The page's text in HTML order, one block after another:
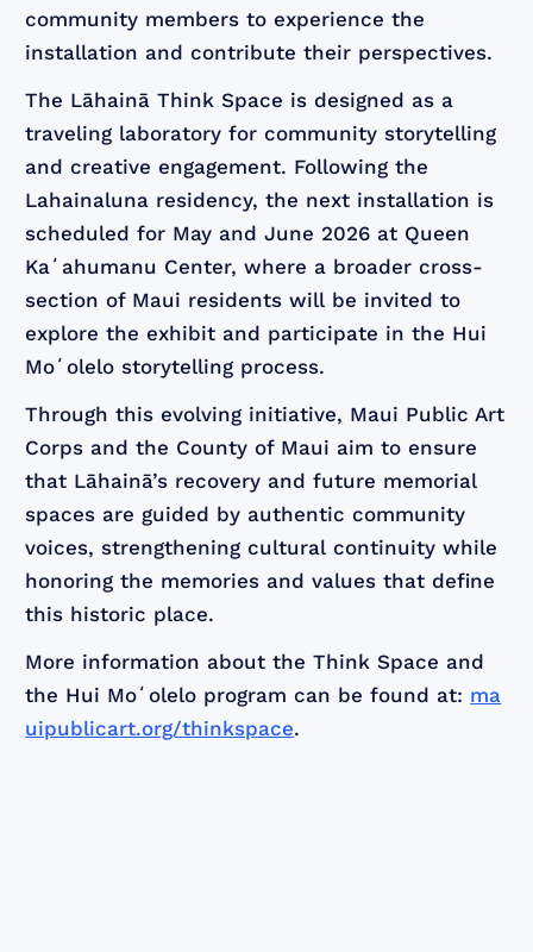
community members to experience the
installation and contribute their perspectives.
The Lāhainā Think Space is designed as a
traveling laboratory for community storytelling
and creative engagement. Following the
Lahainaluna residency, the next installation is
scheduled for May and June 2026 at Queen
Kaʻahumanu Center, where a broader cross-
section of Maui residents will be invited to
explore the exhibit and participate in the Hui
Moʻolelo storytelling process.
Through this evolving initiative, Maui Public Art
Corps and the County of Maui aim to ensure
that Lāhainā’s recovery and future memorial
spaces are guided by authentic community
voices, strengthening cultural continuity while
honoring the memories and values that define
this historic place.
More information about the Think Space and
the Hui Moʻolelo program can be found at: ma
uipublicart.org/thinkspace.